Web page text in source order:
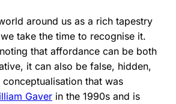
around us as a rich tapestry
take the time to recognise it.
that affordance can be both
it can also be false, hidden,
that was
Gaver in the 1990s and is